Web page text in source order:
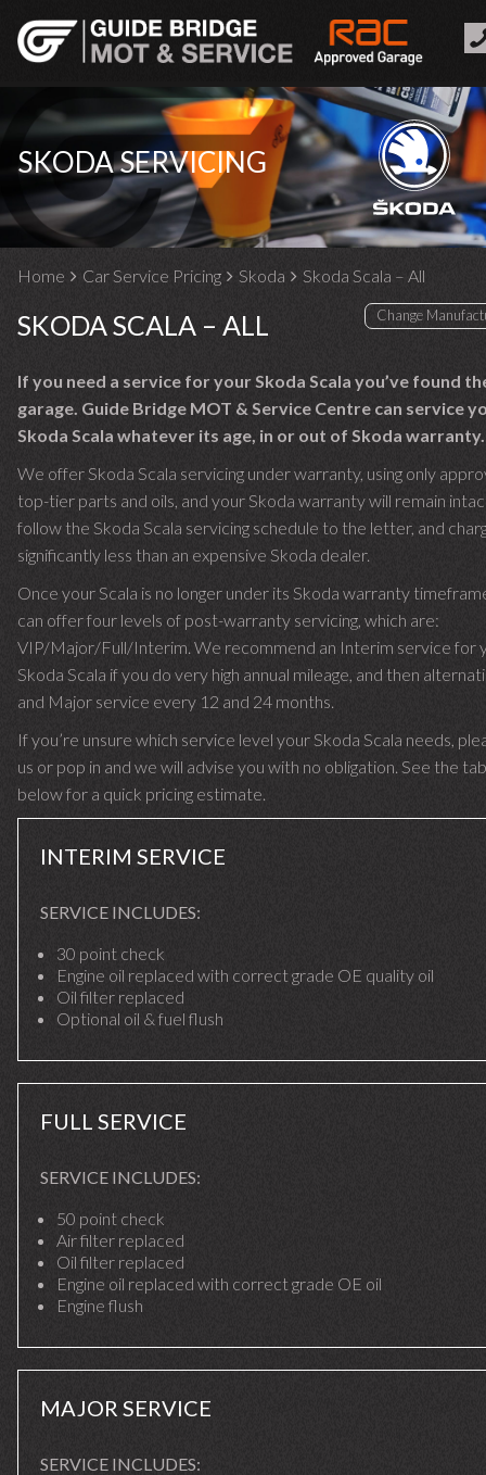
SKODA SERVICING
Home Car Service Pricing Skoda Skoda Scala – All
SKODA SCALA – ALL
If you need a service for your Skoda Scala you’ve found
garage. Guide Bridge MOT & Service Centre can service
Skoda Scala whatever its age, in or out of Skoda warranty.
We offer Skoda Scala servicing under warranty, using only
top-tier parts and oils, and your Skoda warranty will remain
follow the Skoda Scala servicing schedule to the letter, and
significantly less than an expensive Skoda dealer.
Once your Scala is no longer under its Skoda warranty
can offer four levels of post-warranty servicing, which are:
VIP/Major/Full/Interim. We recommend an Interim service for
Skoda Scala if you do very high annual mileage, and then
and Major service every 12 and 24 months.
If you’re unsure which service level your Skoda Scala needs,
us or pop in and we will advise you with no obligation. See the
below for a quick pricing estimate.
INTERIM SERVICE
SERVICE INCLUDES:
30 point check
Engine oil replaced with correct grade OE quality oil
Oil filter replaced
Optional oil & fuel flush
FULL SERVICE
SERVICE INCLUDES:
50 point check
Air filter replaced
Oil filter replaced
Engine oil replaced with correct grade OE oil
Engine flush
MAJOR SERVICE
SERVICE INCLUDES: